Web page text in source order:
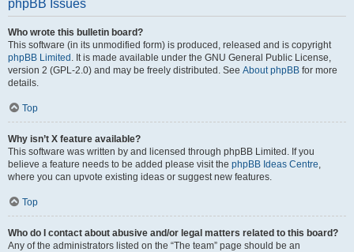
phpBB Issues
Who wrote this bulletin board?
This software (in its unmodified form) is produced, released and is copyright
phpBB Limited . It is made available under the GNU General Public License,
version 2 (GPL-2.0) and may be freely distributed. See About phpBB for more
details.
Top
Why isn’t X feature available?
This software was written by and licensed through phpBB Limited. If you
believe a feature needs to be added please visit the phpBB Ideas Centre,
where you can upvote existing ideas or suggest new features.
Top
Who do I contact about abusive and/or legal matters related to this board?
Any of the administrators listed on the “The team” page should be an